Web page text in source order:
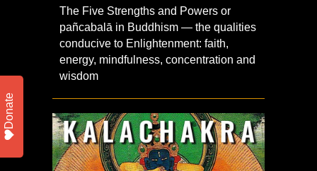
The Five Strengths and Powers or
pañcabalā in Buddhism — the qualities
conducive to Enlightenment: faith,
energy, mindfulness, concentration and
wisdom
Donate